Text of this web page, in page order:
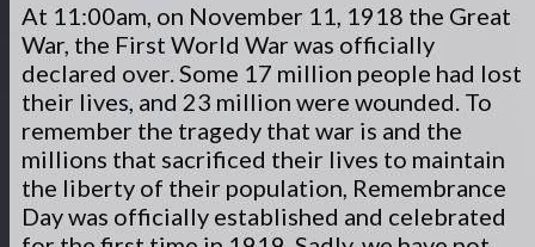
At 11:00am, on November 11, 1918 the Great
War, the First World War was officially
declared over. Some 17 million people had lost
their lives, and 23 million were wounded. To
remember the tragedy that war is and the
millions that sacrificed their lives to maintain
the liberty of their population, Remembrance
Day was officially established and celebrated